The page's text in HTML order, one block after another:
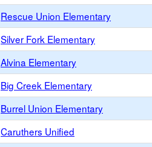
Rescue Union Elementary
Silver Fork Elementary
Alvina Elementary
Big Creek Elementary
Burrel Union Elementary
Caruthers Unified